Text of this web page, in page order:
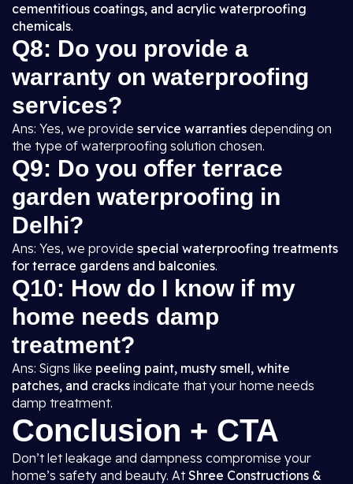
cementitious coatings, and acrylic waterproofing
chemicals.
Q8: Do you provide a
warranty on waterproofing
services?
Ans: Yes, we provide service warranties depending on
the type of waterproofing solution chosen.
Q9: Do you offer terrace
garden waterproofing in
Delhi?
Ans: Yes, we provide special waterproofing treatments
for terrace gardens and balconies.
Q10: How do I know if my
home needs damp
treatment?
Ans: Signs like peeling paint, musty smell, white
patches, and cracks indicate that your home needs
damp treatment.
Conclusion + CTA
Don’t let leakage and dampness compromise your
home’s safety and beauty. AtShree Constructions &